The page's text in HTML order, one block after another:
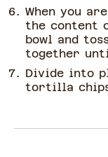
When you
the content
bowl and
together
Divide into
tortilla